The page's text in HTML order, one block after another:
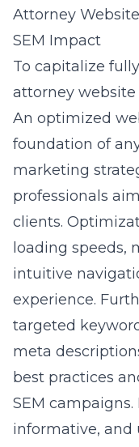
Attorney
SEM Impact
To capitalize
attorney
An optimized
foundation of
marketing
professionals
clients.
loading speeds,
intuitive
experience.
targeted
meta
best practices
SEM
informative, and